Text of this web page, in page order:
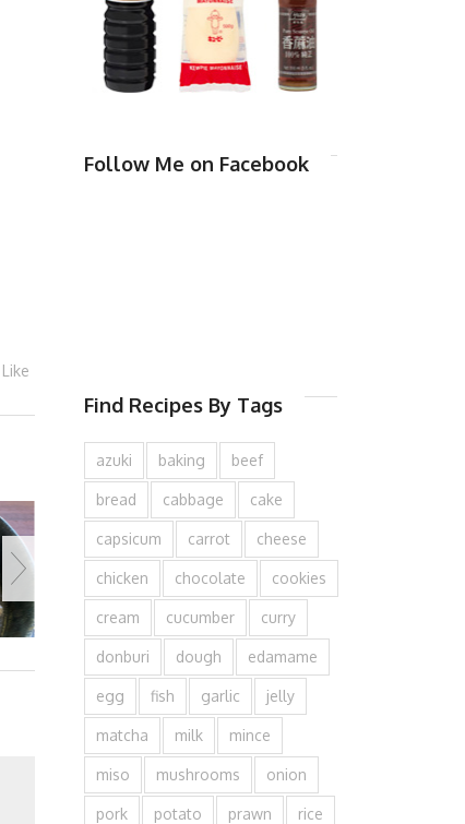
Like
Follow Me on Facebook
Find Recipes By Tags
azuki baking beef
bread cabbage cake
capsicum carrot cheese
chicken chocolate cookies
cream cucumber curry
donburi dough edamame
egg fish garlic jelly
matcha milk mince
miso mushrooms onion
pork potato prawn rice